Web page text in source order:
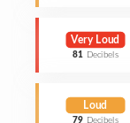
Very Loud
81 Decibels
Loud
79 Decibels